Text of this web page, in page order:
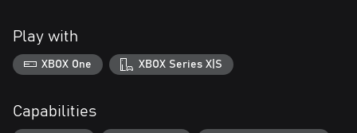
Play with
XBOX One XBOX Series X|S
Capabilities